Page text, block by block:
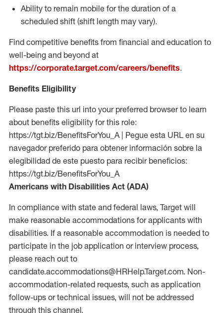
Ability to remain mobile for the duration of a
scheduled shift (shift length may vary).
Find competitive benefits from financial and education to
well-being and beyond at
https://corporate.target.com/careers/benefits.
Benefits Eligibility
Please paste this url into your preferred browser to learn
about benefits eligibility for this role:
https://tgt.biz/BenefitsForYou_A | Pegue esta URL en su
navegador preferido para obtener información sobre la
elegibilidad de este puesto para recibir beneficios:
https://tgt.biz/BenefitsForYou_A
Americans with Disabilities Act (ADA)
In compliance with state and federal laws, Target will
make reasonable accommodations for applicants with
disabilities. If a reasonable accommodation is needed to
participate in the job application or interview process,
please reach out to
candidate.accommodations@HRHelp.Target.com. Non-
accommodation-related requests, such as application
follow-ups or technical issues, will not be addressed
through this channel.